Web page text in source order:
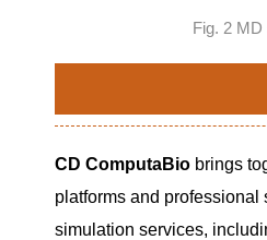
Fig. 2
CD ComputaBio brings
platforms and professional
simulation services,